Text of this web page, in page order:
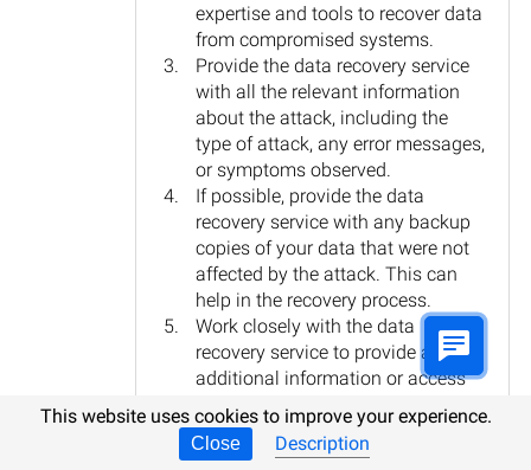
expertise and tools to recover data
from compromised systems.
Provide the data recovery service
with all the relevant information
about the attack, including the
type of attack, any error messages,
or symptoms observed.
If possible, provide the data
recovery service with any backup
copies of your data that were not
affected by the attack. This can
help in the recovery process.
Work closely with the data
recovery service to provide any
additional information or access
they may require to recover the
data.
Once the data is recovered, take
This website uses cookies to improve your experience.
Close Description